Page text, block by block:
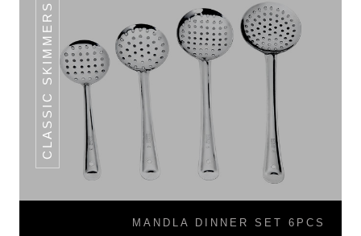
CLASSIC SKIMMERS SERIES
MANDLA DINNER SET 6PCS